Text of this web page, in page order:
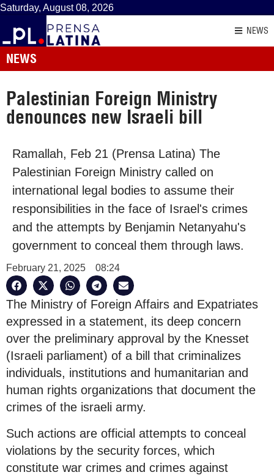
Saturday, August 08, 2026
NEWS
NEWS
Palestinian Foreign Ministry
denounces new Israeli bill
Ramallah, Feb 21 (Prensa Latina) The
Palestinian Foreign Ministry called on
international legal bodies to assume their
responsibilities in the face of Israel's crimes
and the attempts by Benjamin Netanyahu's
government to conceal them through laws.
February 21, 2025 08:24
The Ministry of Foreign Affairs and Expatriates
expressed in a statement, its deep concern
over the preliminary approval by the Knesset
(Israeli parliament) of a bill that criminalizes
individuals, institutions and humanitarian and
human rights organizations that document the
crimes of the israeli army.
Such actions are official attempts to conceal
violations by the security forces, which
constitute war crimes and crimes against